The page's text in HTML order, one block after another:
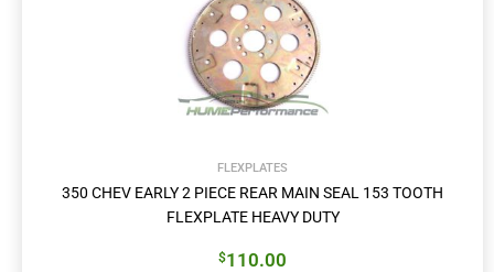
FLEXPLATES
350 CHEV EARLY 2 PIECE REAR MAIN SEAL 153 TOOTH
FLEXPLATE HEAVY DUTY
$110.00